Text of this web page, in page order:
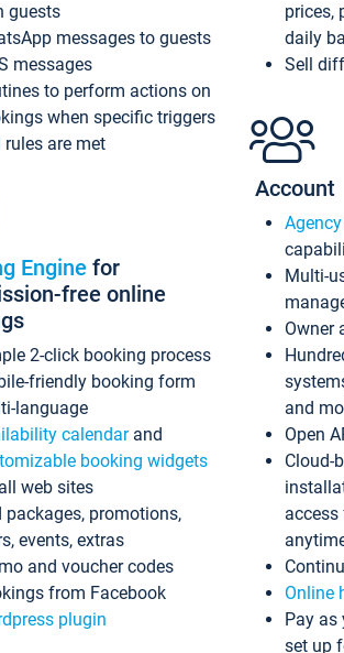
guests
messages to guests
messages
to perform actions on
when specific triggers
rules are met
Engine for
free online
2-click booking process
friendly booking form
language
calendarand
booking widgets
web sites
packages, promotions,
events, extras
and voucher codes
from Facebook
plugin
prices,
daily
Sell
Account
Multi-
Owner
and
Open
Cloud-
Online
Pay as
set up